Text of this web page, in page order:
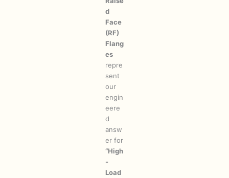
d
Face
(RF)
Flang
es
repre
sent
our
engin
eere
d
answ
er for
“High
-
Load